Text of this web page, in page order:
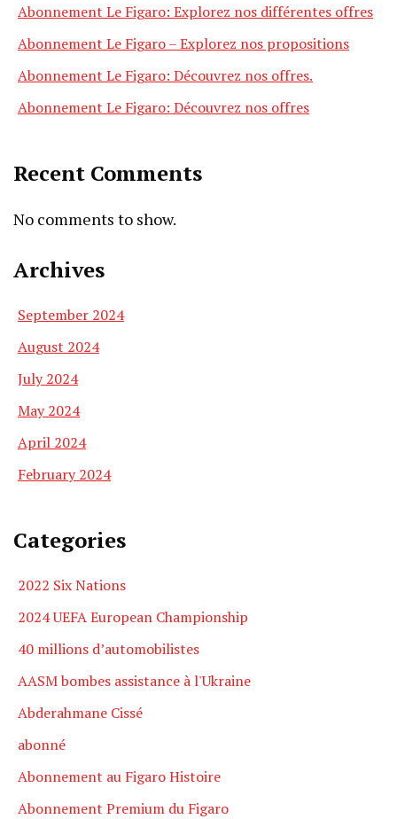
Abonnement Le Figaro: Explorez nos différentes offres
Abonnement Le Figaro – Explorez nos propositions
Abonnement Le Figaro: Découvrez nos offres.
Abonnement Le Figaro: Découvrez nos offres
Recent Comments
No comments to show.
Archives
September 2024
August 2024
July 2024
May 2024
April 2024
February 2024
Categories
2022 Six Nations
2024 UEFA European Championship
40 millions d’automobilistes
AASM bombes assistance à l'Ukraine
Abderahmane Cissé
abonné
Abonnement au Figaro Histoire
Abonnement Premium du Figaro